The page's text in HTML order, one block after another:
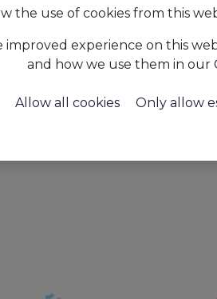
for the industries
payroll, and
quality.
the use of cookies from this
improved experience on this
and how we use them in our
Allow all cookies Only allow